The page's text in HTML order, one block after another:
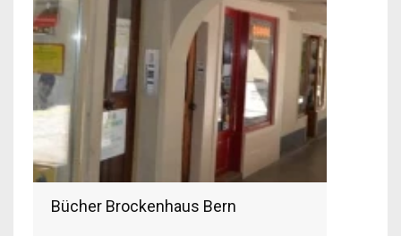
Bücher Brockenhaus Bern